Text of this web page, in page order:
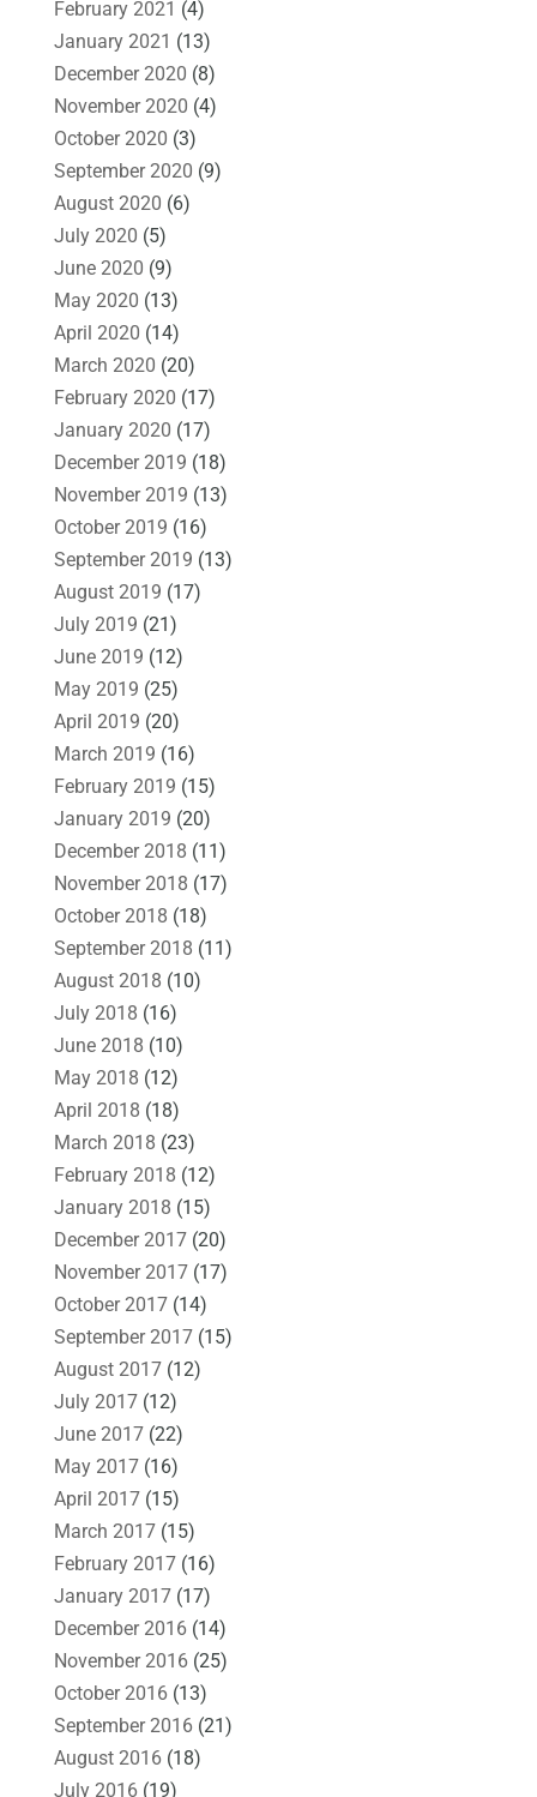
February 2021 (4)
January 2021 (13)
December 2020 (8)
November 2020 (4)
October 2020 (3)
September 2020 (9)
August 2020 (6)
July 2020 (5)
June 2020 (9)
May 2020 (13)
April 2020 (14)
March 2020 (20)
February 2020 (17)
January 2020 (17)
December 2019 (18)
November 2019 (13)
October 2019 (16)
September 2019 (13)
August 2019 (17)
July 2019 (21)
June 2019 (12)
May 2019 (25)
April 2019 (20)
March 2019 (16)
February 2019 (15)
January 2019 (20)
December 2018 (11)
November 2018 (17)
October 2018 (18)
September 2018 (11)
August 2018 (10)
July 2018 (16)
June 2018 (10)
May 2018 (12)
April 2018 (18)
March 2018 (23)
February 2018 (12)
January 2018 (15)
December 2017(20)
November 2017(17)
October 2017(14)
September 2017(15)
August 2017(12)
July 2017(12)
June 2017(22)
May 2017(16)
April 2017(15)
March 2017(15)
February 2017(16)
January 2017(17)
December 2016(14)
November 2016(25)
October 2016(13)
September 2016(21)
August 2016(18)
July 2016(19)